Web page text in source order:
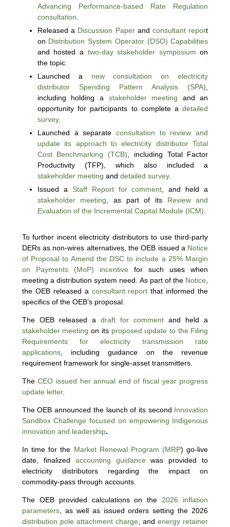
Advancing Performance-based Rate Regulation
consultation
Released a Discussion Paperandconsultant report
on Distribution System Operator (DSO) Capabilities
and hosted a two-day stakeholder symposium on
the topic.
Launched a new consultation on electricity
distributor Spending Pattern Analysis (SPA)
including holding a stakeholder meeting and an
opportunity for participants to complete adetailed
survey.
Launched a separate consultation to review and
update its approach to electricity distributor Total
Cost Benchmarking (TCB) , including Total Factor
Productivity (TFP), which also included a
stakeholder meeting and detailed survey.
Issued a Staff Report for comment , and held a
stakeholder meeting , as part of its Review and
Evaluation of the Incremental Capital Module (ICM)
To further incent electricity distributors to use third-party
DERs as non-wires alternatives, the OEB issued a Notice
of Proposal to Amend the DSC to include a 25% Margin
on Payments (MoP) incentivefor such uses when
meeting a distribution system need. As part of the Notice
the OEB released a consultant report that informed the
specifics of the OEB’s proposal.
The OEB released a draft for comment and held a
stakeholder meeting on its proposed update to the Filing
Requirements for electricity transmission rate
applications, including guidance on the revenue
requirement framework for single-asset transmitters.
TheCEO issued her annual end of fiscal year progress
update letter.
The OEB announced the launch of its second Innovation
Sandbox Challenge focused on empowering Indigenous
innovation and leadership.
In time for the Market Renewal Program (MRP) go-live
date, finalized accounting guidancewas provided to
electricity distributors regarding the impact on
commodity-pass through accounts.
The OEB provided calculations on the 2026 inflation
parameters, as well as issued orders setting the 2026
distribution pole attachment charge , andenergy retainer